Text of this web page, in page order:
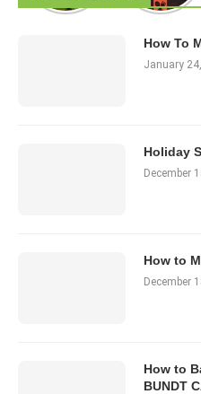
How To
January
Holiday
December
How to
December
How to
BUNDT